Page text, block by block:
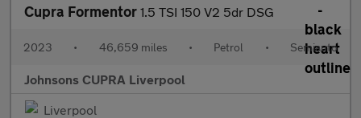
Cupra Formentor 1.5 TSI 150 V2 5dr DSG
2023 • 46,659 miles • Petrol • Semiauto
Johnsons CUPRA Liverpool
Liverpool